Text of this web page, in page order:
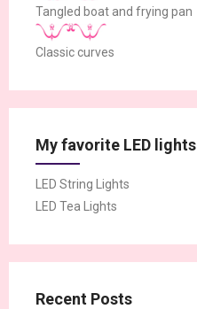
Tangled boat and frying pan
Classic curves
My favorite LED lights
LED String Lights
LED Tea Lights
Recent Posts